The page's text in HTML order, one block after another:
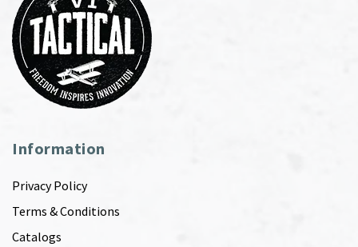
Information
Privacy Policy
Terms & Conditions
Catalogs